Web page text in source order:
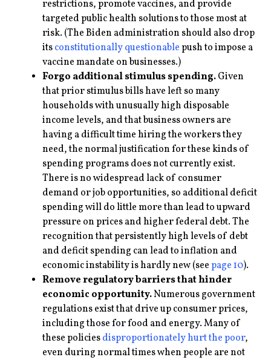
restrictions, promote vaccines, and provide
targeted public health solutions to those most at
risk. (The Biden administration should also drop
itsconstitutionally questionablepush to impose a
vaccine mandate on businesses.)
Forgo additional stimulus spending.Given
that prior stimulus bills have left so many
households with unusually high disposable
income levels, and that business owners are
having a difficult time hiring the workers they
need, the normal justification for these kinds of
spending programs does not currently exist.
There is no widespread lack of consumer
demand or job opportunities, so additional deficit
spending will do little more than lead to upward
pressure on prices and higher federal debt. The
recognition that persistently high levels of debt
and deficit spending can lead to inflation and
economic instability is hardly new (seepage 10).
Remove regulatory barriers that hinder
economic opportunity.Numerous government
regulations exist that drive up consumer prices,
including those for food and energy. Many of
these policiesdisproportionately hurt the poor,
even during normal times when people are not